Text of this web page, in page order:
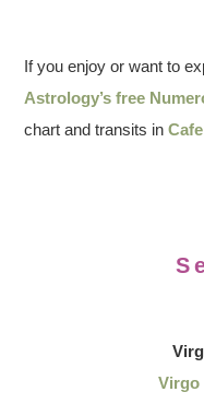
If you enjoy or want to
Astrology’s free
chart and transits in
Virgo